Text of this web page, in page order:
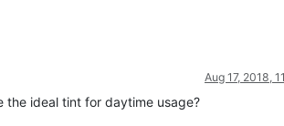
Aug 17, 2018,
ideal tint for daytime usage?